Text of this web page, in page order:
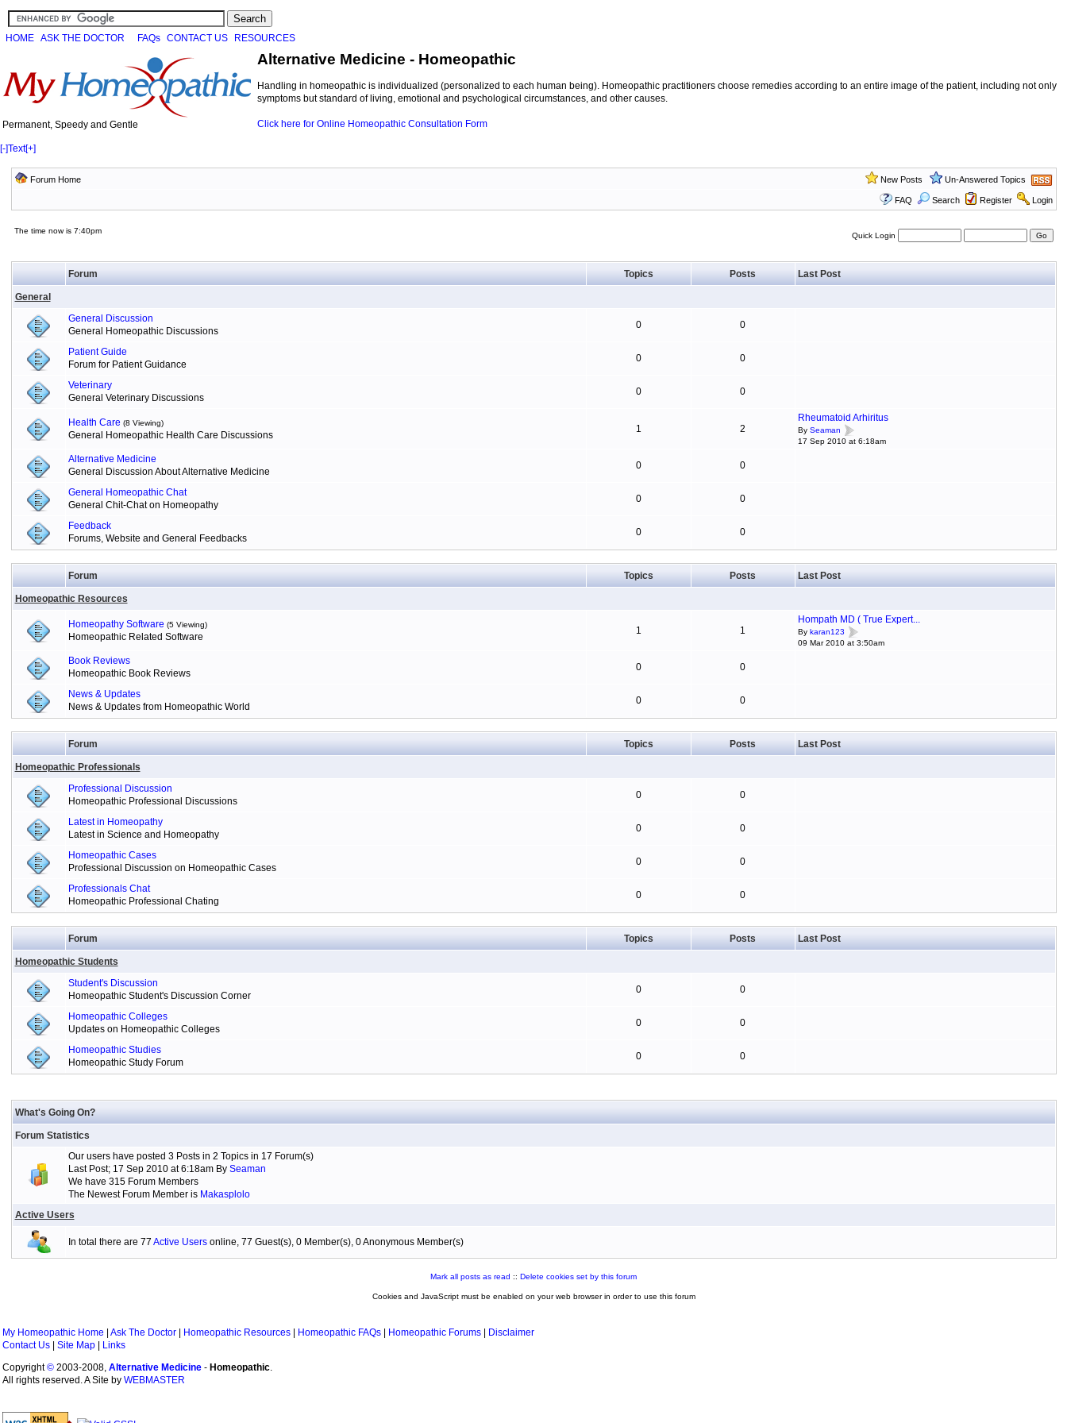
HOME ASK THE DOCTOR FAQs CONTACT US RESOURCES
Permanent, Speedy and Gentle
Alternative Medicine - Homeopathic
Handling in homeopathic is individualized (personalized to each human being). Homeopathic practitioners choose remedies according to an entire image of the patient, including not only
symptoms but standard of living, emotional and psychological circumstances, and other causes.
Click here for Online Homeopathic Consultation Form
[-]Text[+]
Forum Home New Posts Un-Answered Topics
FAQ Search Register Login
The time now is 7:40pm
Quick Login
Forum Topics Posts Last Post
General
General Discussion
General Homeopathic Discussions
0 0
Patient Guide
Forum for Patient Guidance
0 0
Veterinary
General Veterinary Discussions
0 0
Health Care (8 Viewing)
General Homeopathic Health Care Discussions
1 2
Rheumatoid Arhiritus
By Seaman
17 Sep 2010 at 6:18am
Alternative Medicine
General Discussion About Alternative Medicine
0 0
General Homeopathic Chat
General Chit-Chat on Homeopathy
0 0
Feedback
Forums, Website and General Feedbacks
0 0
Forum Topics Posts Last Post
Homeopathic Resources
Homeopathy Software (5 Viewing)
Homeopathic Related Software
1 1
Hompath MD ( True Expert...
By karan123
09 Mar 2010 at 3:50am
Book Reviews
Homeopathic Book Reviews
0 0
News & Updates
News & Updates from Homeopathic World
0 0
Forum Topics Posts Last Post
Homeopathic Professionals
Professional Discussion
Homeopathic Professional Discussions
0 0
Latest in Homeopathy
Latest in Science and Homeopathy
0 0
Homeopathic Cases
Professional Discussion on Homeopathic Cases
0 0
Professionals Chat
Homeopathic Professional Chating
0 0
Forum Topics Posts Last Post
Homeopathic Students
Student's Discussion
Homeopathic Student's Discussion Corner
0 0
Homeopathic Colleges
Updates on Homeopathic Colleges
0 0
Homeopathic Studies
Homeopathic Study Forum
0 0
What's Going On?
Forum Statistics
Our users have posted 3 Posts in 2 Topics in 17 Forum(s)
Last Post; 17 Sep 2010 at 6:18am By Seaman
We have 315 Forum Members
The Newest Forum Member is Makasplolo
Active Users
In total there are 77 Active Usersonline, 77 Guest(s), 0 Member(s), 0 Anonymous Member(s)
Mark all posts as read :: Delete cookies set by this forum
Cookies and JavaScript must be enabled on your web browser in order to use this forum
My Homeopathic Home Ask The Doctor Homeopathic Resources Homeopathic FAQs Homeopathic Forums
Disclaimer
Contact Us
Site Map
Links
Copyright© 2003-2008, Alternative Medicine - Homeopathic.
All rights reserved. A Site by WEBMASTER